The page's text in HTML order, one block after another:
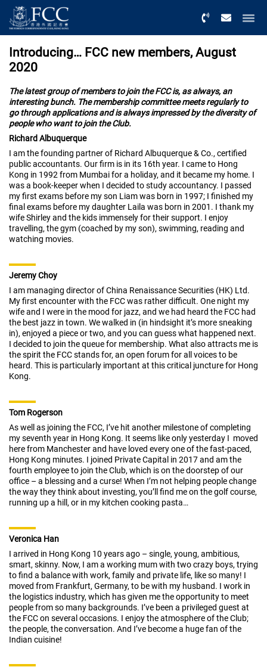
Introducing… FCC new members, August
2020
The latest group of members to join the FCC is, as always, an
interesting bunch. The membership committee meets regularly to
go through applications and is always impressed by the diversity of
people who want to join the Club.
Richard Albuquerque
I am the founding partner of Richard Albuquerque & Co., certified
public accountants. Our firm is in its 16th year. I came to Hong
Kong in 1992 from Mumbai for a holiday, and it became my home. I
was a book-keeper when I decided to study accountancy. I passed
my first exams before my son Liam was born in 1997; I finished my
final exams before my daughter Laila was born in 2001. I thank my
wife Shirley and the kids immensely for their support. I enjoy
travelling, the gym (coached by my son), swimming, reading and
watching movies.
Jeremy Choy
I am managing director of China Renaissance Securities (HK) Ltd.
My first encounter with the FCC was rather difficult. One night my
wife and I were in the mood for jazz, and we had heard the FCC had
the best jazz in town. We walked in (in hindsight it’s more sneaking
in), enjoyed a piece or two, and you can guess what happened next.
I decided to join the queue for membership. What also attracts me is
the spirit the FCC stands for, an open forum for all voices to be
heard. This is particularly important at this critical juncture for Hong
Kong.
Tom Rogerson
As well as joining the FCC, I’ve hit another milestone of completing
my seventh year in Hong Kong. It seems like only yesterday I moved
here from Manchester and have loved every one of the fast-paced,
Hong Kong minutes. I joined Private Capital in 2017 and am the
fourth employee to join the Club, which is on the doorstep of our
office – a blessing and a curse! When I’m not helping people change
the way they think about investing, you’ll find me on the golf course,
running up a hill, or in my kitchen cooking pasta…
Veronica Han
I arrived in Hong Kong 10 years ago – single, young, ambitious,
smart, skinny. Now, I am a working mum with two crazy boys, trying
to find a balance with work, family and private life, like so many! I
moved from Frankfurt, Germany, to be with my husband. I work in
the logistics industry, which has given me the opportunity to meet
people from so many backgrounds. I’ve been a privileged guest at
the FCC on several occasions. I enjoy the atmosphere of the Club;
the people, the conversation. And I’ve become a huge fan of the
Indian cuisine!